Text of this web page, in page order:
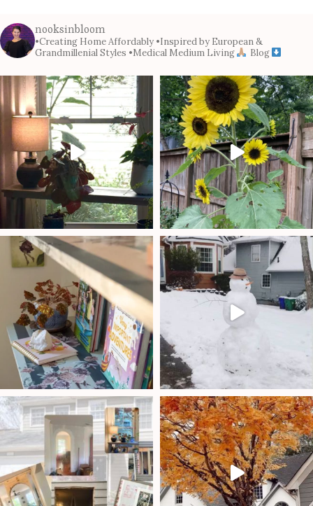
nooksinbloom
•Creating Home Affordably •Inspired by European &
Grandmillenial Styles •Medical Medium Living Blog